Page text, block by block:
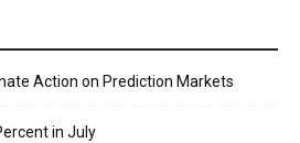
Action on Prediction Markets
in July